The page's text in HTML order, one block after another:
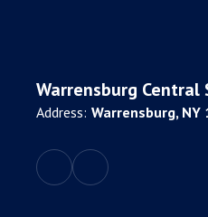
Warrensburg
Address: Warrensburg, NY